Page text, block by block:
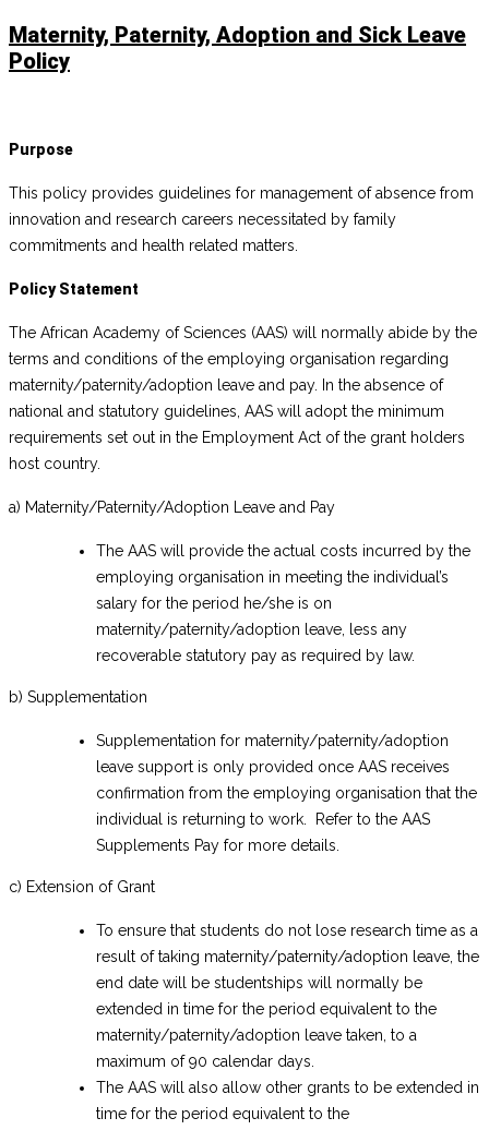
Maternity, Paternity, Adoption and Sick Leave
Policy
Purpose
This policy provides guidelines for management of absence from
innovation and research careers necessitated by family
commitments and health related matters.
Policy Statement
The African Academy of Sciences (AAS) will normally abide by the
terms and conditions of the employing organisation regarding
maternity/paternity/adoption leave and pay. In the absence of
national and statutory guidelines, AAS will adopt the minimum
requirements set out in the Employment Act of the grant holders
host country.
a) Maternity/Paternity/Adoption Leave and Pay
The AAS will provide the actual costs incurred by the
employing organisation in meeting the individual’s
salary for the period he/she is on
maternity/paternity/adoption leave, less any
recoverable statutory pay as required by law.
b) Supplementation
Supplementation for maternity/paternity/adoption
leave support is only provided once AAS receives
confirmation from the employing organisation that the
individual is returning to work. Refer to the AAS
Supplements Pay for more details.
c) Extension of Grant
To ensure that students do not lose research time as a
result of taking maternity/paternity/adoption leave, the
end date will be studentships will normally be
extended in time for the period equivalent to the
maternity/paternity/adoption leave taken, to a
maximum of 90 calendar days.
The AAS will also allow other grants to be extended in
time for the period equivalent to the